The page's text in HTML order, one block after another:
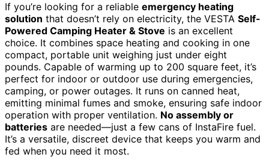
If you’re looking for a reliable emergency heating
solution that doesn’t rely on electricity, the VESTA Self-
Powered Camping Heater & Stove is an excellent
choice. It combines space heating and cooking in one
compact, portable unit weighing just under eight
pounds. Capable of warming up to 200 square feet, it’s
perfect for indoor or outdoor use during emergencies,
camping, or power outages. It runs on canned heat,
emitting minimal fumes and smoke, ensuring safe indoor
operation with proper ventilation. No assembly or
batteries are needed—just a few cans of InstaFire fuel.
It’s a versatile, discreet device that keeps you warm and
fed when you need it most.